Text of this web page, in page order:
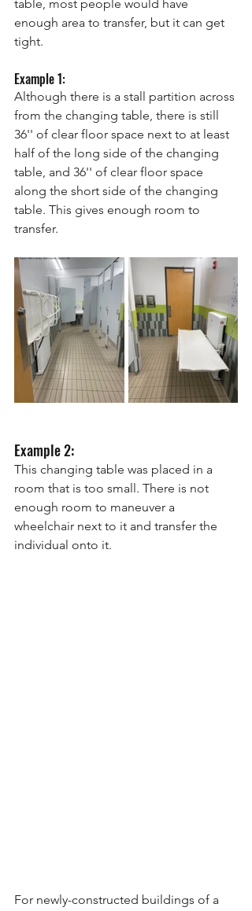
table, most people would have
enough area to transfer, but it can get
tight.
Example 1:
Although there is a stall partition across
from the changing table, there is still
36'' of clear floor space next to at least
half of the long side of the changing
table, and 36'' of clear floor space
along the short side of the changing
table. This gives enough room to
transfer.
Example 2:
This changing table was placed in a
room that is too small. There is not
enough room to maneuver a
wheelchair next to it and transfer the
individual onto it.
For newly-constructed buildings of a